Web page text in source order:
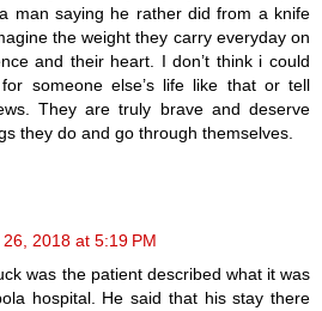
man saying he rather did from a knife
the weight they carry everyday on
and their heart. I don’t think i could
someone else’s life like that or tell
They are truly brave and deserve
they do and go through themselves.
2018 at 5:19 PM
was the patient described what it was
hospital. He said that his stay there